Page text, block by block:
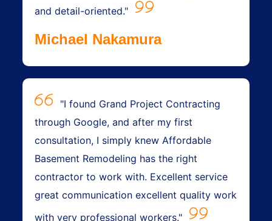
and detail-oriented."
Michael Nakamura
"I found Grand Project Contracting
through Google, and after my first
consultation, I simply knew Affordable
Basement Remodeling has the right
contractor to work with. Excellent service
great communication excellent quality work
with very professional workers."